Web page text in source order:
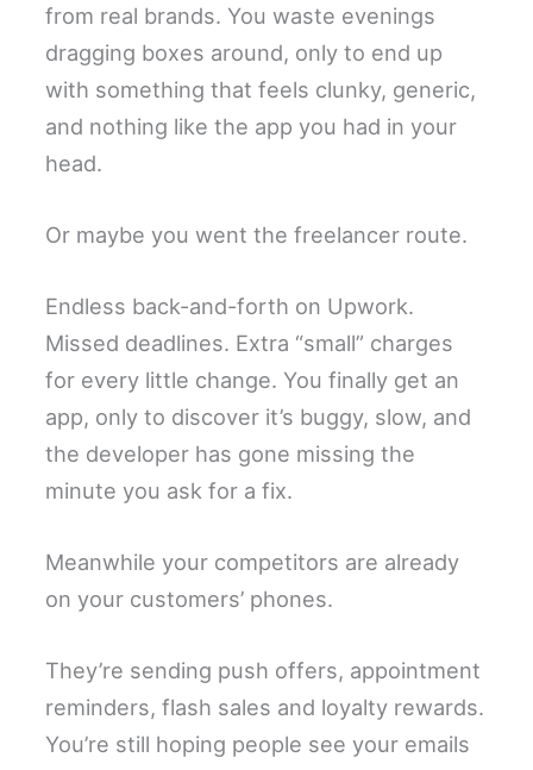
from real brands. You waste evenings
dragging boxes around, only to end up
with something that feels clunky, generic,
and nothing like the app you had in your
head.
Or maybe you went the freelancer route.
Endless back-and-forth on Upwork.
Missed deadlines. Extra “small” charges
for every little change. You finally get an
app, only to discover it’s buggy, slow, and
the developer has gone missing the
minute you ask for a fix.
Meanwhile your competitors are already
on your customers’ phones.
They’re sending push offers, appointment
reminders, flash sales and loyalty rewards.
You’re still hoping people see your emails